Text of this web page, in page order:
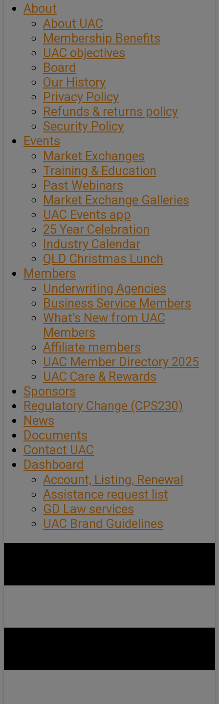
About
About UAC
Membership Benefits
UAC objectives
Board
Our History
Privacy Policy
Refunds & returns policy
Security Policy
Events
Market Exchanges
Training & Education
Past Webinars
Market Exchange Galleries
UAC Events app
25 Year Celebration
Industry Calendar
QLD Christmas Lunch
Members
Underwriting Agencies
Business Service Members
What’s New from UAC
Members
Affiliate members
UAC Member Directory 2025
UAC Care & Rewards
Sponsors
Regulatory Change (CPS230)
News
Documents
Contact UAC
Dashboard
Account, Listing, Renewal
Assistance request list
GD Law services
UAC Brand Guidelines